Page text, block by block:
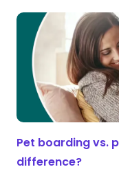
Pet boarding vs.
difference?